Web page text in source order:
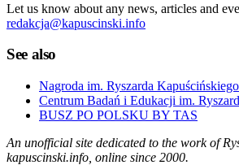
Let us know about any news, articles and
redakcja@kapuscinski.info
See also
Nagroda im. Ryszarda Kapuścińskiego
Centrum Badań i Edukacji im.
BUSZ PO POLSKU BY TAS
An unofficial site dedicated to the work of
kapuscinski.info, online since 2000.